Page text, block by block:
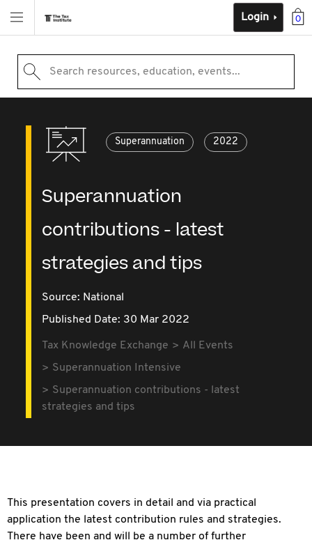
0
Login
Search resources, education, events...
Superannuation 2022
Superannuation
contributions - latest
strategies and tips
Source: National
Published Date: 30 Mar 2022
Tax Knowledge Exchange
All Events
Superannuation Intensive
Superannuation contributions - latest
strategies and tips
This presentation covers in detail and via practical
application the latest contribution rules and strategies.
There have been and will be a number of further